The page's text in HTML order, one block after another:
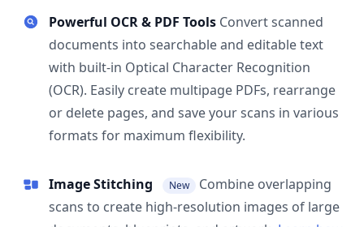
Powerful OCR & PDF Tools Convert scanned
documents into searchable and editable text
with built-in Optical Character Recognition
(OCR). Easily create multipage PDFs, rearrange
or delete pages, and save your scans in various
formats for maximum flexibility.
Image Stitching New
Combine overlapping
scans to create high-resolution images of large